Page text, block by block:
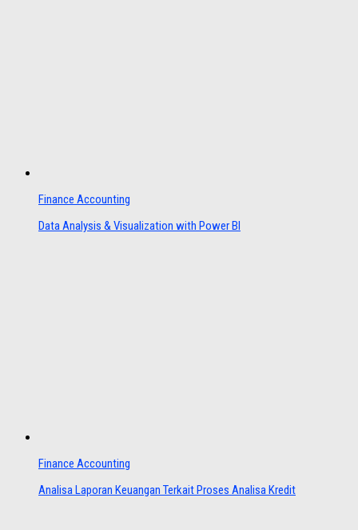
Finance Accounting
Data Analysis & Visualization with Power BI
Finance Accounting
Analisa Laporan Keuangan Terkait Proses Analisa Kredit